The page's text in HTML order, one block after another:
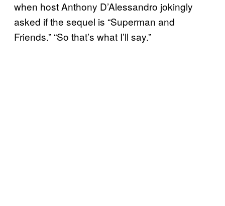
when host Anthony D’Alessandro jokingly
asked if the sequel is “Superman and
Friends.” “So that’s what I’ll say.”